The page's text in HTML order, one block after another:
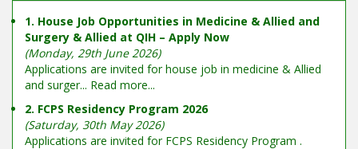
1. House Job Opportunities in Medicine & Allied and
Surgery & Allied at QIH – Apply Now
(Monday, 29th June 2026)
Applications are invited for house job in medicine & Allied
and surger... Read more...
2. FCPS Residency Program 2026
(Saturday, 30th May 2026)
Applications are invited for FCPS Residency Program .